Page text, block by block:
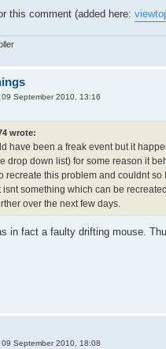
this comment (added here:
09 September 2010, 13:16
wrote:
have been a freak event but it
drop down list) for some reason it
recreate this problem and couldnt
isnt something which can be
over the next few days.
in fact a faulty drifting mouse.
09 September 2010, 18:08